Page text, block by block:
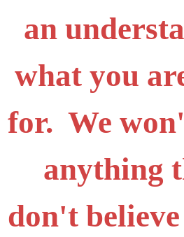
an
what you
for. We
anything
don't